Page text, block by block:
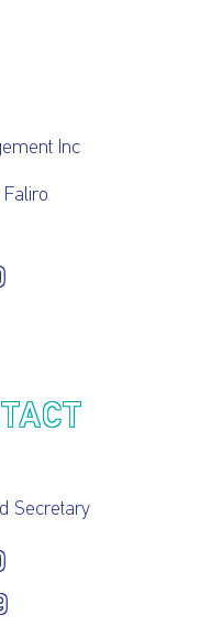
Inc
Secretary